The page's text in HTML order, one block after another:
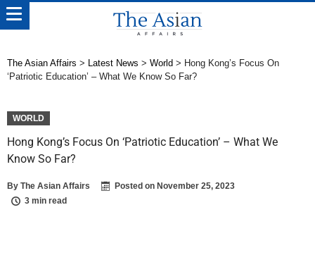
The Asian Affairs > Latest News > World > Hong Kong’s Focus On
‘Patriotic Education’ – What We Know So Far?
WORLD
Hong Kong’s Focus On ‘Patriotic Education’ – What We
Know So Far?
By The Asian Affairs Posted on November 25, 2023
3 min read